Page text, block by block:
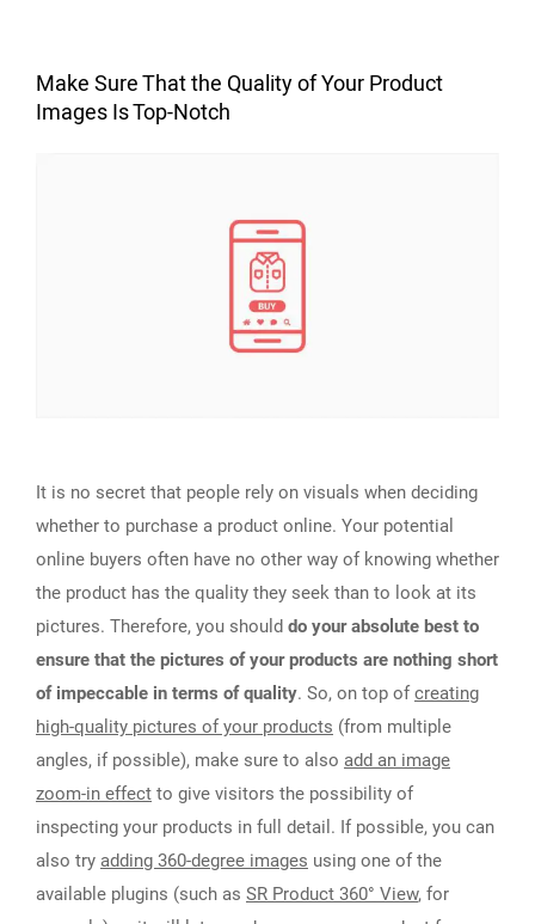
Make Sure That the Quality of Your Product
Images Is Top-Notch
It is no secret that people rely on visuals when deciding
whether to purchase a product online. Your potential
online buyers often have no other way of knowing whether
the product has the quality they seek than to look at its
pictures. Therefore, you should do your absolute best to
ensure that the pictures of your products are nothing short
of impeccable in terms of quality. So, on top ofcreating
high-quality pictures of your products (from multiple
angles, if possible), make sure to also add an image
zoom-in effect to give visitors the possibility of
inspecting your products in full detail. If possible, you can
also try adding 360-degree images using one of the
available plugins (such as SR Product 360° View, for